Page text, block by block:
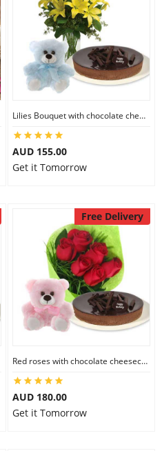
Lilies Bouquet with chocolate cheesecake & 6 inch Teddy
AUD 155.00
Get it Tomorrow
Free Delivery
Red roses with chocolate cheesecake & 6 inch Teddy
AUD 180.00
Get it Tomorrow